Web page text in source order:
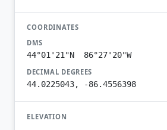
COORDINATES
DMS
44°01'21"N 86°27'20"W
DECIMAL DEGREES
44.0225043, -86.4556398
ELEVATION